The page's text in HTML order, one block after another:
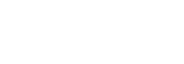
Construction